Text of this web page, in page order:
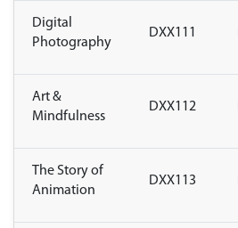
Digital
Photography
DXX111
Art &
Mindfulness
DXX112
The Story of
Animation
DXX113